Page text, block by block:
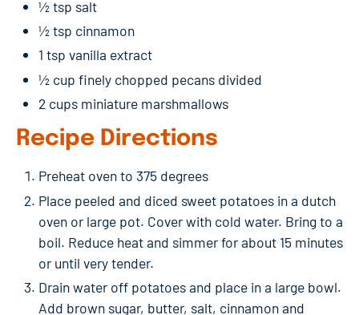
½ tsp salt
½ tsp cinnamon
1 tsp vanilla extract
½ cup finely chopped pecans divided
2 cups miniature marshmallows
Recipe Directions
Preheat oven to 375 degrees
Place peeled and diced sweet potatoes in a dutch
oven or large pot. Cover with cold water. Bring to a
boil. Reduce heat and simmer for about 15 minutes
or until very tender.
Drain water off potatoes and place in a large bowl.
Add brown sugar, butter, salt, cinnamon and